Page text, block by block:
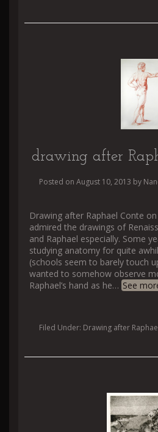
drawing after
Posted on August 10, 2013 by
Drawing after Raphael Conte on
admired the drawings of
and Raphael especially. Some
studying anatomy for quite
(schools seem to barely touch
wanted to somehow observe
Raphael’s hand as he… See
Filed Under: Drawing after